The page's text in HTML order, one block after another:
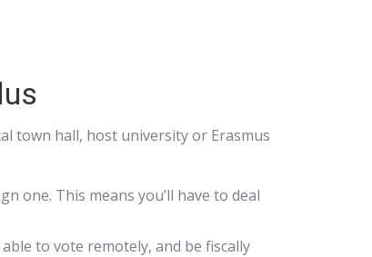
town hall, host university or Erasmus
one. This means you’ll have to deal
to vote remotely, and be fiscally